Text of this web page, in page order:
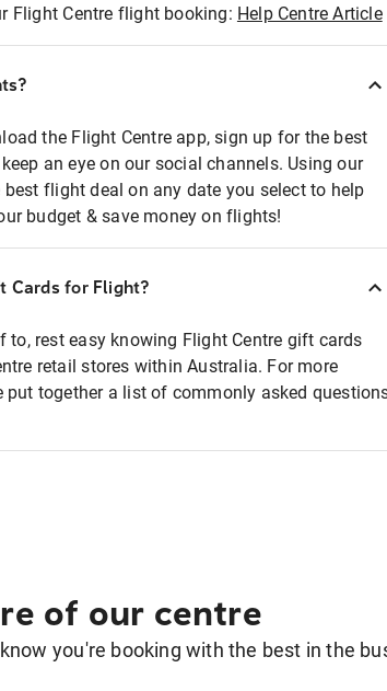
Flight Centre flight booking: Help Centre Article
the Flight Centre app, sign up for the best
an eye on our social channels. Using our
flight deal on any date you select to help
budget & save money on flights!
Cards for Flight?
to, rest easy knowing Flight Centre gift cards
retail stores within Australia. For more
put together a list of commonly asked
of our centre
you're booking with the best in the